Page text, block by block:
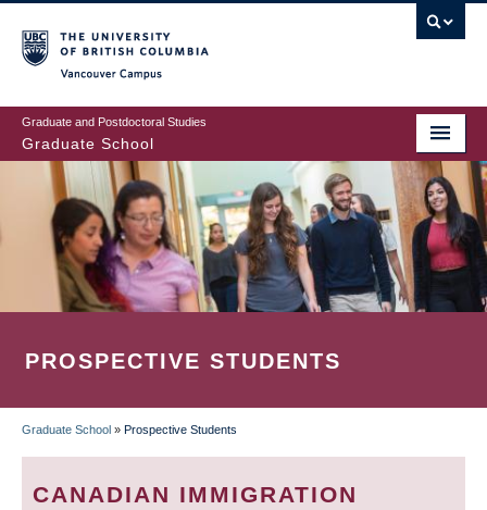
to
main
content
Graduate and Postdoctoral Studies
Graduate School
PROSPECTIVE STUDENTS
BREADCRUMB
Graduate School » Prospective Students
CANADIAN IMMIGRATION